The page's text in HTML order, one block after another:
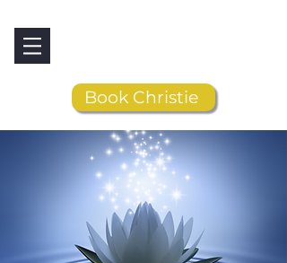
Book Christie